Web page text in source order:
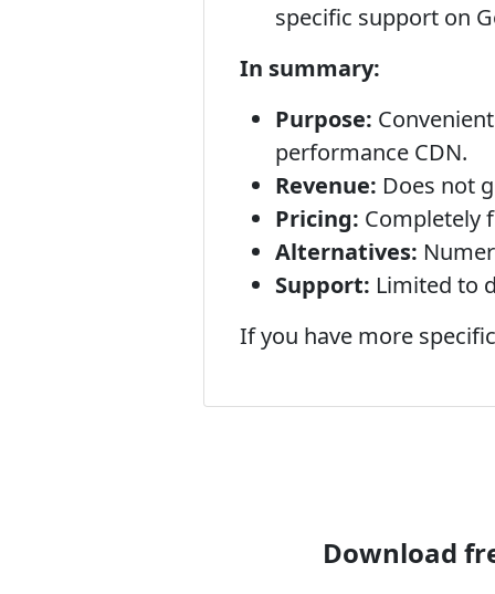
specific support on
In summary:
Purpose:
performance CDN.
Revenue: Does not
Pricing: Completely
Alternatives:
Support: Limited to
If you have more
Download